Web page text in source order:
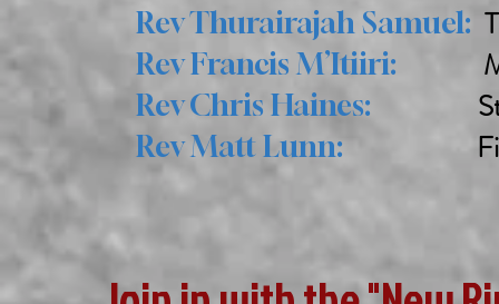
Rev Thurairajah Samuel:
Rev Francis M’Itiiri:
Rev Chris Haines: St
Rev Matt Lunn: